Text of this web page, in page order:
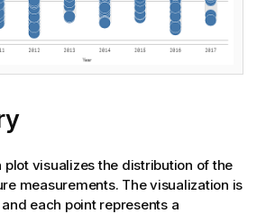
plot visualizes the distribution of the
measurements. The visualization is
each point represents a